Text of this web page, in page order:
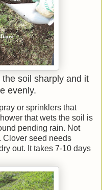
soil sharply and it
evenly.
or sprinklers that
that wets the soil is
pending rain. Not
Clover seed needs
out. It takes 7-10 days